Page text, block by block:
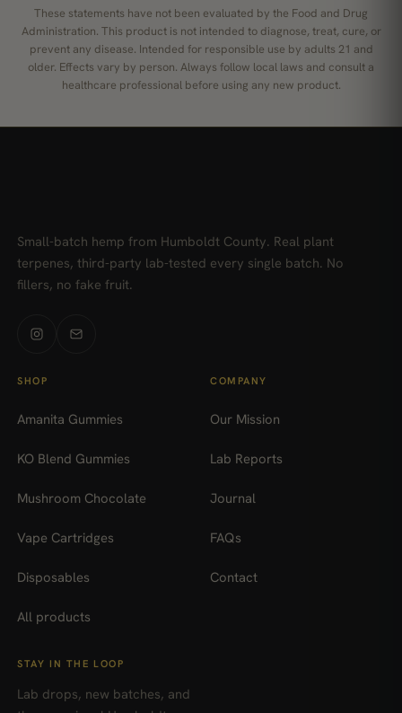
These statements have not been evaluated by the Food and Drug
Administration. This product is not intended to diagnose, treat, cure, or
prevent any disease. Intended for responsible use by adults 21 and
older. Effects vary by person. Always follow local laws and consult a
healthcare professional before using any new product.
Small-batch hemp from Humboldt County. Real plant
terpenes, third-party lab-tested every single batch. No
fillers, no fake fruit.
SHOP
Amanita Gummies
KO Blend Gummies
Mushroom Chocolate
Vape Cartridges
Disposables
All products
COMPANY
Our Mission
Lab Reports
Journal
FAQs
Contact
STAY IN THE LOOP
Lab drops, new batches, and